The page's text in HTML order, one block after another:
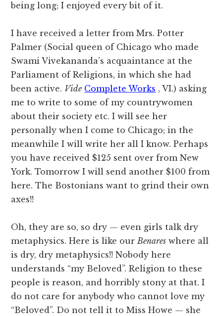
being long; I enjoyed every bit of it.
I have received a letter from Mrs. Potter
Palmer (Social queen of Chicago who made
Swami Vivekananda’s acquaintance at the
Parliament of Religions, in which she had
been active. Vide Complete Works , VI.) asking
me to write to some of my countrywomen
about their society etc. I will see her
personally when I come to Chicago; in the
meanwhile I will write her all I know. Perhaps
you have received $125 sent over from New
York. Tomorrow I will send another $100 from
here. The Bostonians want to grind their own
axes!!
Oh, they are so, so dry — even girls talk dry
metaphysics. Here is like ourBenares where all
is dry, dry metaphysics!! Nobody here
understands “my Beloved”. Religion to these
people is reason, and horribly stony at that. I
do not care for anybody who cannot love my
“Beloved”. Do not tell it to Miss Howe — she